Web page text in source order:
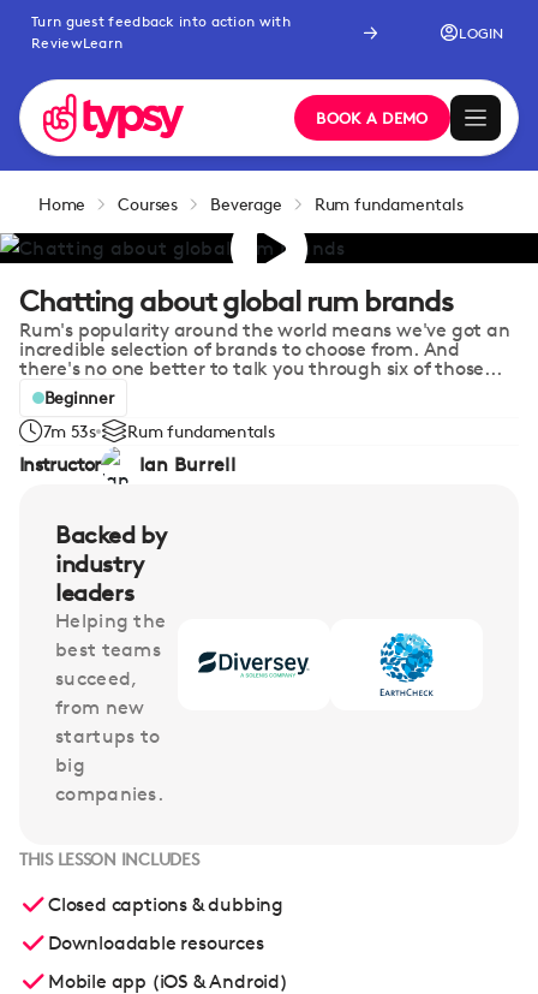
Turn guest feedback into action with
ReviewLearn
LOGIN
BOOK A DEMO
Home Courses Beverage Rum fundamentals
Chatting about global rum brands
Rum's popularity around the world means we've got an
incredible selection of brands to choose from. And
there's no one better to talk you through six of those...
Beginner
7m 53s
Rum fundamentals
Instructor Ian Burrell
Backed by
industry
leaders
Helping the
best teams
succeed,
from new
startups to
big
companies.
THIS LESSON INCLUDES
Closed captions & dubbing
Downloadable resources
Mobile app (iOS & Android)